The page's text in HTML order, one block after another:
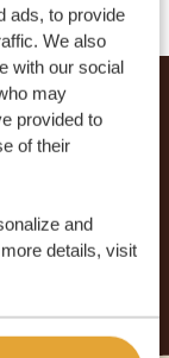
ads, to provide
We also
with our social
may
provided to
of their
and
details, visit
AFRICA